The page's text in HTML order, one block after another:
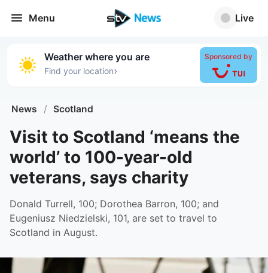
Menu Live
Weather where you are
Find your location›
Sponsored by
News / Scotland
Visit to Scotland ‘means the
world’ to 100-year-old
veterans, says charity
Donald Turrell, 100; Dorothea Barron, 100; and
Eugeniusz Niedzielski, 101, are set to travel to
Scotland in August.